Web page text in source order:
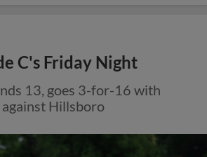
C's Friday Night
13, goes 3-for-16 with
Hillsboro